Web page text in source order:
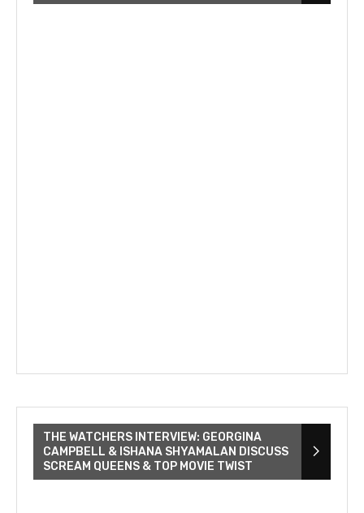
THE WATCHERS INTERVIEW: GEORGINA
CAMPBELL & ISHANA SHYAMALAN DISCUSS
SCREAM QUEENS & TOP MOVIE TWIST